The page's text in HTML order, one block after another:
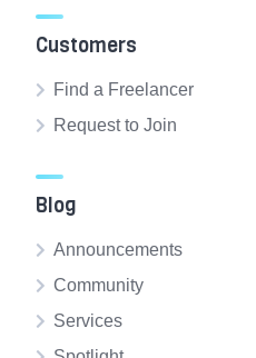
Customers
Find a Freelancer
Request to Join
Blog
Announcements
Community
Services